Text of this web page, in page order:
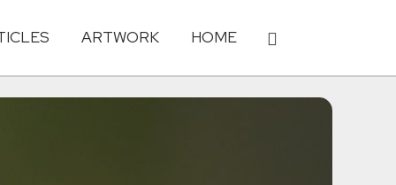
ARTWORK HOME